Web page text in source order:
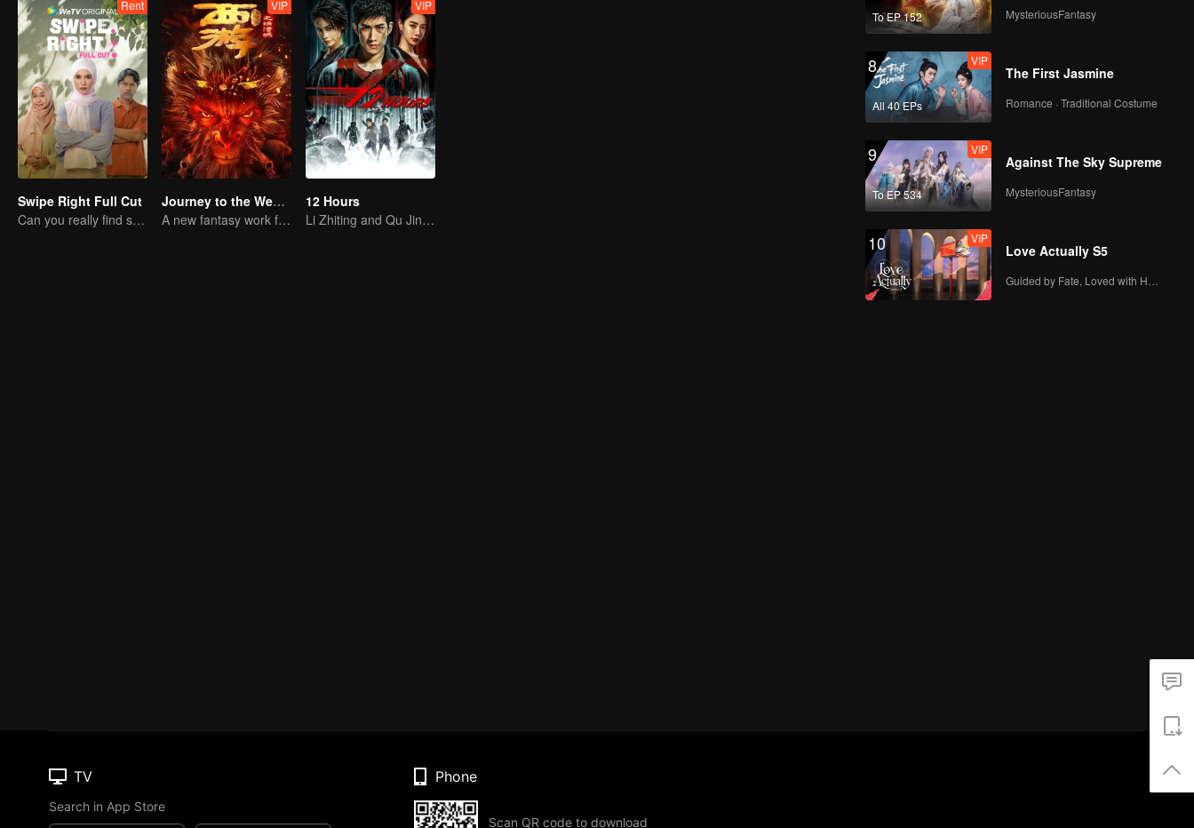
Rent
Swipe Right Full Cut
Can you really find soulmate through an app?
VIP
Journey to the West: The Helltown of Heaven
A new fantasy work from the Journey to the West IP is coming
VIP
12 Hours
Li Zhiting and Qu Jingjing Get Chased to Kill
To EP 152 MysteriousFantasy
8
All 40 EPs
VIP
The First Jasmine
Romance · Traditional Costume
9
To EP 534
VIP
Against The Sky Supreme
MysteriousFantasy
10 VIP
Love Actually S5
TV
Search in App Store
Phone
Scan QR code to download